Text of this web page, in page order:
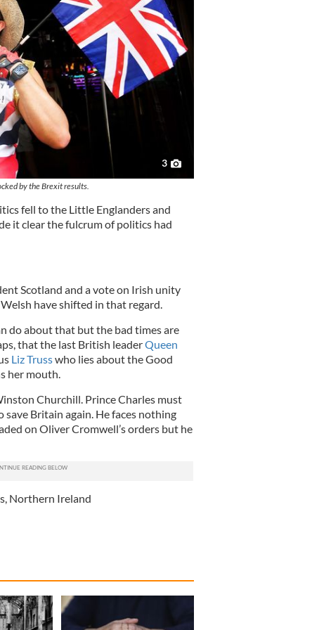
3
by the Brexit results.
fell to the Little Englanders and
it clear the fulcrum of politics had
Scotland and a vote on Irish unity
have shifted in that regard.
do about that but the bad times are
that the last British leaderQueen
Liz Trusswho lies about the Good
her mouth.
Churchill. Prince Charles must
Britain again. He faces nothing
on Oliver Cromwell’s orders but he
, Northern Ireland